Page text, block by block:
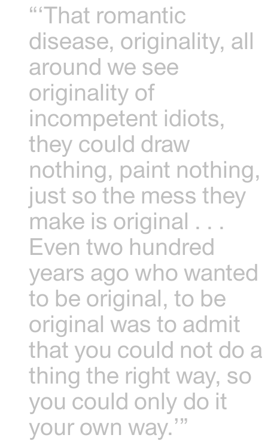
“‘That romantic
disease, originality, all
around we see
originality of
incompetent idiots,
they could draw
nothing, paint nothing,
just so the mess they
make is original . . .
Even two hundred
years ago who wanted
to be original, to be
original was to admit
that you could not do a
thing the right way, so
you could only do it
your own way.’”